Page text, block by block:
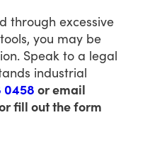
through excessive
tools, you may be
Speak to a legal
industrial
0458 or email
fill out the form